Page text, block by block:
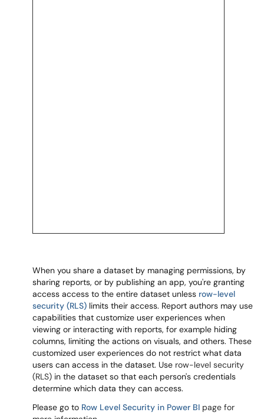
When you share a dataset by managing permissions, by
sharing reports, or by publishing an app, you're granting
access access to the entire dataset unless row-level
security (RLS) limits their access. Report authors may use
capabilities that customize user experiences when
viewing or interacting with reports, for example hiding
columns, limiting the actions on visuals, and others. These
customized user experiences do not restrict what data
users can access in the dataset. Use row-level security
(RLS) in the dataset so that each person's credentials
determine which data they can access.
Please go to Row Level Security in Power BI page for